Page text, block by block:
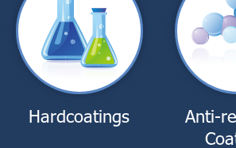
Hardcoatings
Anti-